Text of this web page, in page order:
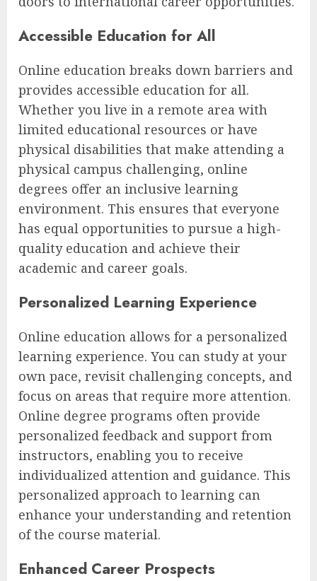
Accessible Education for All
Online education breaks down barriers and
provides accessible education for all.
Whether you live in a remote area with
limited educational resources or have
physical disabilities that make attending a
physical campus challenging, online
degrees offer an inclusive learning
environment. This ensures that everyone
has equal opportunities to pursue a high-
quality education and achieve their
academic and career goals.
Personalized Learning Experience
Online education allows for a personalized
learning experience. You can study at your
own pace, revisit challenging concepts, and
focus on areas that require more attention.
Online degree programs often provide
personalized feedback and support from
instructors, enabling you to receive
individualized attention and guidance. This
personalized approach to learning can
enhance your understanding and retention
of the course material.
Enhanced Career Prospects